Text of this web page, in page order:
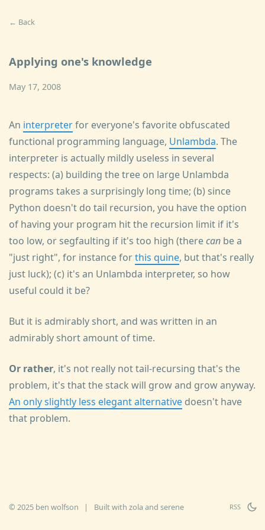
← Back
Applying one's knowledge
May 17, 2008
An interpreterfor everyone's favorite obfuscated
functional programming language, Unlambda. The
interpreter is actually mildly useless in several
respects: (a) building the tree on large Unlambda
programs takes a surprisingly long time; (b) since
Python doesn't do tail recursion, you have the option
of having your program hit the recursion limit if it's
too low, or segfaulting if it's too high (therecan be a
"just right", for instance forthis quine, but that's really
just luck); (c) it's an Unlambda interpreter, so how
useful could it be?
But it is admirably short, and was written in an
admirably short amount of time.
Or rather, it's not really not tail-recursing that's the
problem, it's that the stack will grow and grow anyway.
An only slightly less elegant alternative doesn't have
that problem.
© 2025 ben wolfson | Built with zola and serene RSS